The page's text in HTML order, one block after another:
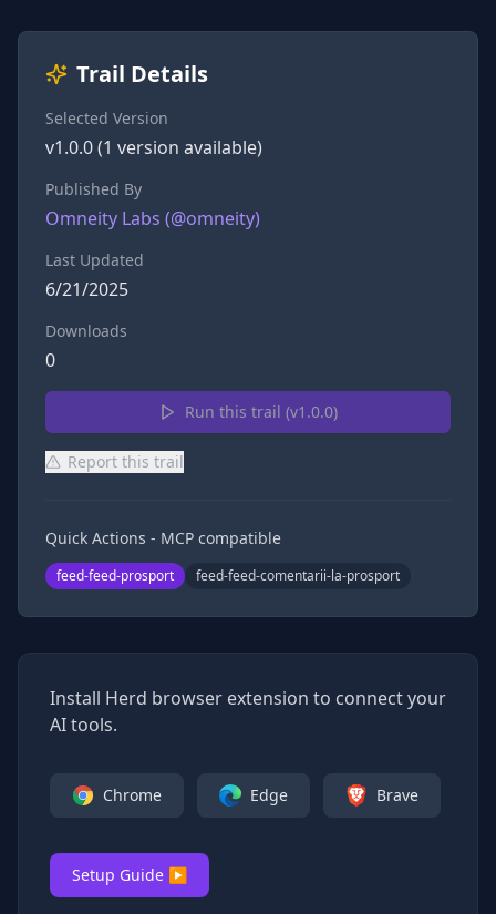
Trail Details
Selected Version
v1.0.0(1 version available)
Published By
Omneity Labs (@omneity)
Last Updated
6/21/2025
Downloads
0
Run this trail (v1.0.0)
Report this trail
Quick Actions - MCP compatible
feed-feed-prosport feed-feed-comentarii-la-prosport
Install Herd browser extension to connect your
AI tools.
Chrome Edge Brave
Setup Guide ▶